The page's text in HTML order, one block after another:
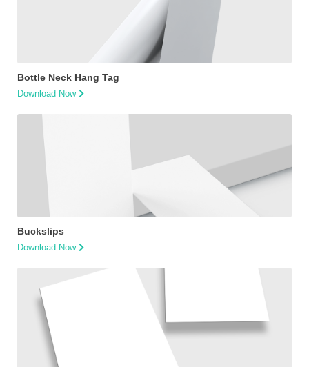
Bottle Neck Hang Tag
Download Now
Buckslips
Download Now